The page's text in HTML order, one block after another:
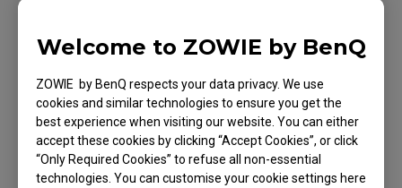
Welcome to ZOWIE by BenQ
ZOWIE by BenQ respects your data privacy. We use
cookies and similar technologies to ensure you get the
best experience when visiting our website. You can either
accept these cookies by clicking “Accept Cookies”, or click
“Only Required Cookies” to refuse all non-essential
technologies. You can customise your cookie settings here
ZOWIE Skatez-Type E
(White) Mouse Skatez
/ Mouse Feet For
Esports
Back to Product